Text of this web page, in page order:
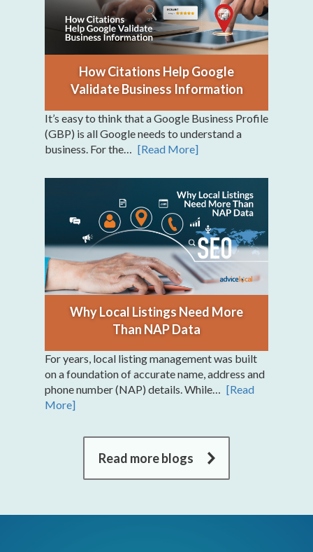
How Citations Help Google
Validate Business Information
It’s easy to think that a Google Business Profile
(GBP) is all Google needs to understand a
business. For the… [Read More]
Why Local Listings Need More
Than NAP Data
For years, local listing management was built
on a foundation of accurate name, address and
phone number (NAP) details. While… [Read
More]
Read more blogs